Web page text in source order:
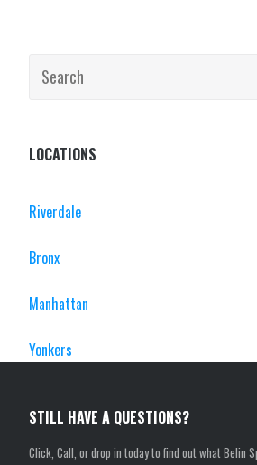
Search
LOCATIONS
Riverdale
Bronx
Manhattan
Yonkers
STILL HAVE A QUESTIONS?
Click, Call, or drop in today to find out what Belin